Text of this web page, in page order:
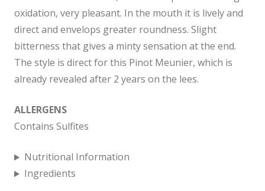
oxidation, very pleasant. In the mouth it is lively and
direct and envelops greater roundness. Slight
bitterness that gives a minty sensation at the end.
The style is direct for this Pinot Meunier, which is
already revealed after 2 years on the lees.
ALLERGENS
Contains Sulfites
Nutritional Information
Ingredients